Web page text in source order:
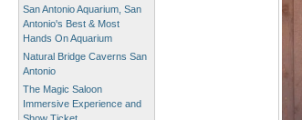
San Antonio Aquarium, San
Antonio's Best & Most
Hands On Aquarium
Natural Bridge Caverns San
Antonio
The Magic Saloon
Immersive Experience and